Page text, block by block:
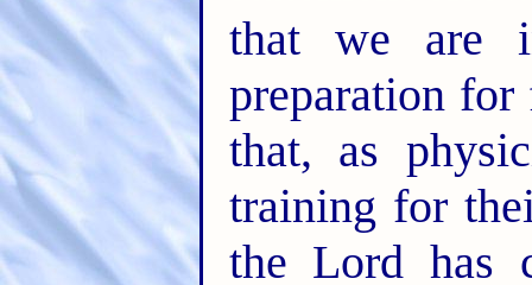
that we are
preparation for
that, as
training for
the Lord has